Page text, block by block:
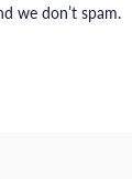
we don’t spam.